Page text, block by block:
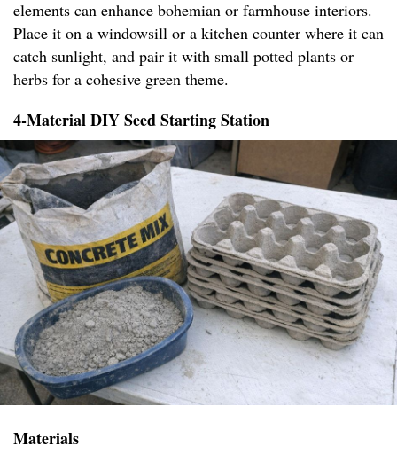
elements can enhance bohemian or farmhouse interiors.
Place it on a windowsill or a kitchen counter where it can
catch sunlight, and pair it with small potted plants or
herbs for a cohesive green theme.
4-Material DIY Seed Starting Station
Materials